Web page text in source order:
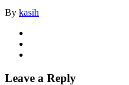
By kasih
Leave a Reply